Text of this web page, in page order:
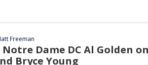
Dame DC Al Golden
Bryce Young
Freeman